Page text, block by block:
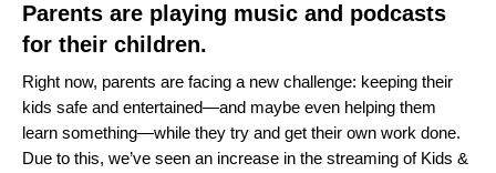
Parents are playing music and podcasts
for their children.
Right now, parents are facing a new challenge: keeping their
kids safe and entertained—and maybe even helping them
learn something—while they try and get their own work done.
Due to this, we’ve seen an increase in the streaming of Kids &